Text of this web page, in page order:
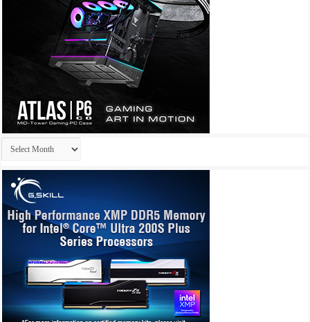
Archives